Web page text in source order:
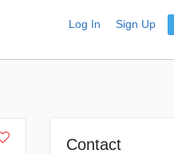
Log In Sign Up
Contact